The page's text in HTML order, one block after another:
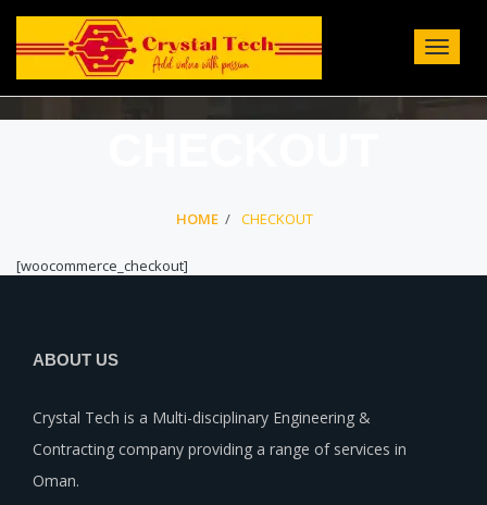
Toggle
HOME CHECKOUT
[woocommerce_checkout]
ABOUT US
Crystal Tech is a Multi-disciplinary Engineering &
Contracting company providing a range of services in
Oman.